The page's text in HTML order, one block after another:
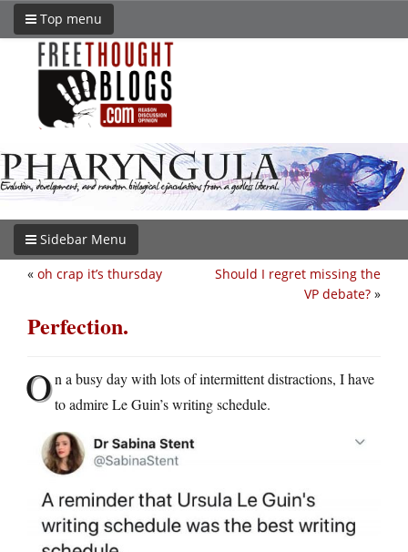
Top menu
Sidebar Menu
Should I regret missing the
VP debate? »
« oh crap it’s thursday
Perfection.
On a busy day with lots of intermittent distractions, I have
to admire Le Guin’s writing schedule.